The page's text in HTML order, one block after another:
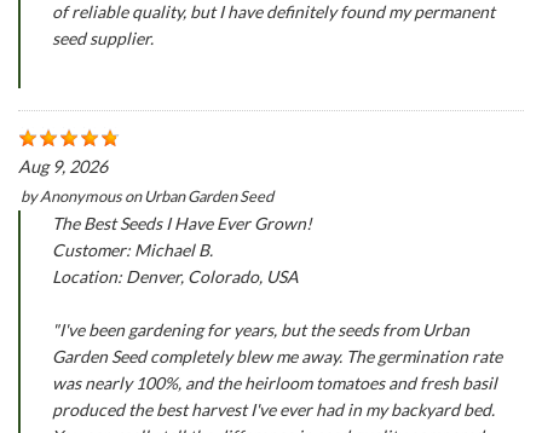
of reliable quality, but I have definitely found my permanent
seed supplier.
Aug 9, 2026
byAnonymousonUrban Garden Seed
The Best Seeds I Have Ever Grown!
Customer: Michael B.
Location: Denver, Colorado, USA
"I've been gardening for years, but the seeds from Urban
Garden Seed completely blew me away. The germination rate
was nearly 100%, and the heirloom tomatoes and fresh basil
produced the best harvest I've ever had in my backyard bed.